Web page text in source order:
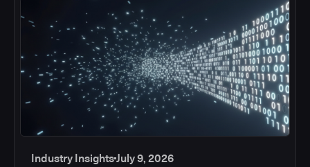
Industry InsightsJuly 9, 2026